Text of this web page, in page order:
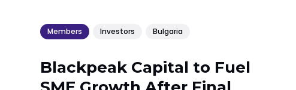
Members Investors Bulgaria
Blackpeak Capital to Fuel